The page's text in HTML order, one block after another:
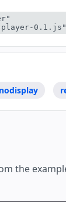
player-
nodisplay
the